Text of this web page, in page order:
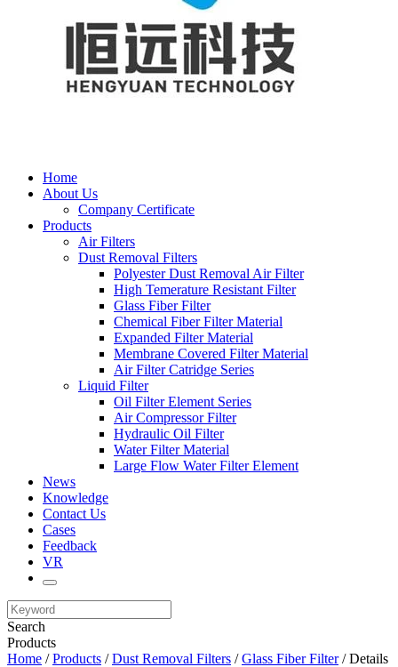
Home
About Us
Company Certificate
Products
Air Filters
Dust Removal Filters
Polyester Dust Removal Air Filter
High Temerature Resistant Filter
Glass Fiber Filter
Chemical Fiber Filter Material
Expanded Filter Material
Membrane Covered Filter Material
Air Filter Catridge Series
Liquid Filter
Oil Filter Element Series
Air Compressor Filter
Hydraulic Oil Filter
Water Filter Material
Large Flow Water Filter Element
News
Knowledge
Contact Us
Cases
Feedback
VR
Search
Products
Home /Products /Dust Removal Filters /Glass Fiber Filter/ Details